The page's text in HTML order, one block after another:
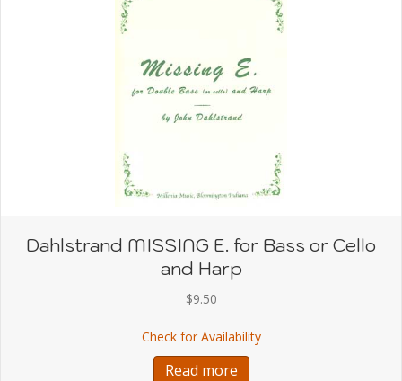
Dahlstrand MISSING E. for Bass or Cello
and Harp
$9.50
Check for Availabilityabout Dahlstrand
Read more